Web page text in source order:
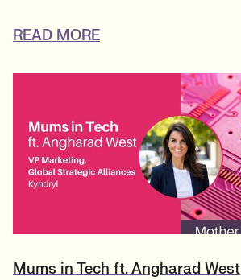
READ MORE
Mums in Tech ft. Angharad West